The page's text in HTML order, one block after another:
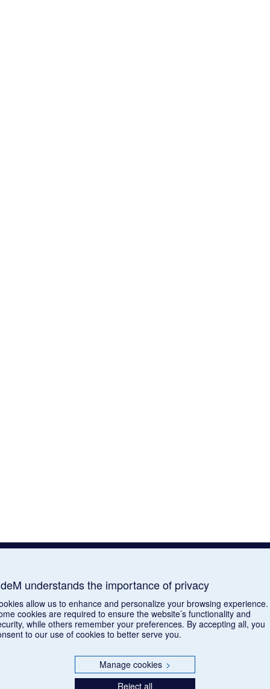
understands the importance of privacy
allow us to enhance and personalize your browsing experience.
cookies are required to ensure the website’s functionality and
while others remember your preferences. By accepting all, you
to our use of cookies to better serve you.
Manage cookies >
Reject all